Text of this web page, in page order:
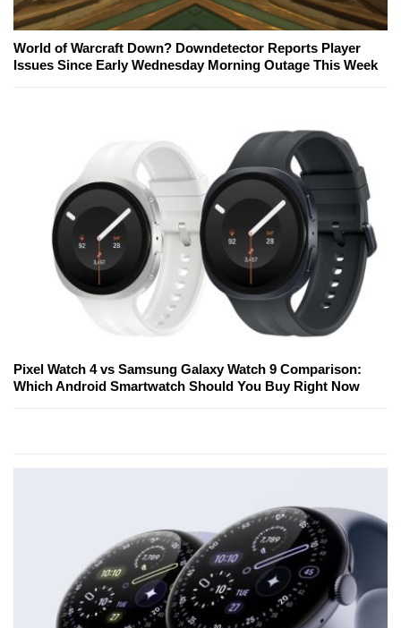
World of Warcraft Down? Downdetector Reports Player
Issues Since Early Wednesday Morning Outage This Week
Pixel Watch 4 vs Samsung Galaxy Watch 9 Comparison:
Which Android Smartwatch Should You Buy Right Now